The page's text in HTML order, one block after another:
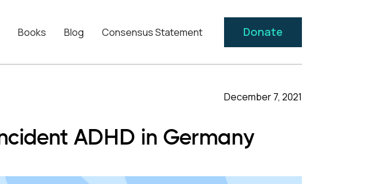
Books Blog Consensus Statement Donate
December 7, 2021
ADHD in Germany